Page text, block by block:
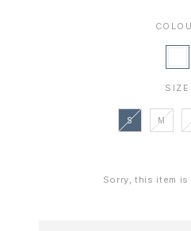
SIZE
S M
Sorry, this item